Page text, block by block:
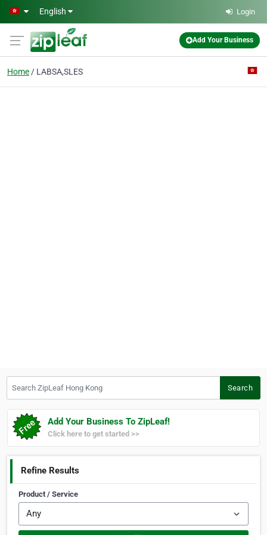
Skip to main content
English Login
Add Your Business
Home LABSA,SLES
Search
Add Your Business To ZipLeaf!
Click here to get started >>
Refine Results
Product / Service